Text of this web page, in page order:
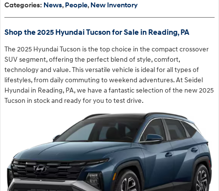
Categories: News, People, New Inventory
Shop the 2025 Hyundai Tucson for Sale in Reading, PA
The 2025 Hyundai Tucson is the top choice in the compact crossover
SUV segment, offering the perfect blend of style, comfort,
technology and value. This versatile vehicle is ideal for all types of
lifestyles, from daily commuting to weekend adventures. At Seidel
Hyundai in Reading, PA, we have a fantastic selection of the new 2025
Tucson in stock and ready for you to test drive.